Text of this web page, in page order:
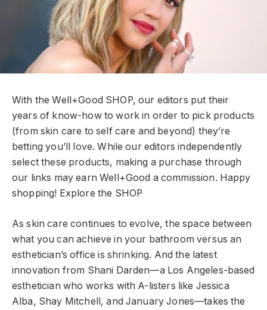
With the Well+Good SHOP, our editors put their
years of know-how to work in order to pick products
(from skin care to self care and beyond) they’re
betting you’ll love. While our editors independently
select these products, making a purchase through
our links may earn Well+Good a commission. Happy
shopping! Explore the SHOP
As skin care continues to evolve, the space between
what you can achieve in your bathroom versus an
esthetician’s office is shrinking. And the latest
innovation from Shani Darden—a Los Angeles-based
esthetician who works with A-listers like Jessica
Alba, Shay Mitchell, and January Jones—takes the